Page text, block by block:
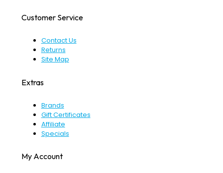
Customer Service
Contact Us
Returns
Site Map
Extras
Brands
Gift Certificates
Affiliate
Specials
My Account